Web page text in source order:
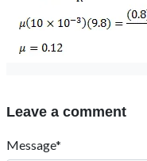
Leave a comment
Message*